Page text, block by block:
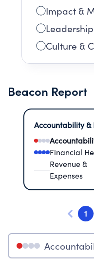
Impact &
Culture &
Beacon Report
Accountability &
Financial
Revenue &
Expenses
1